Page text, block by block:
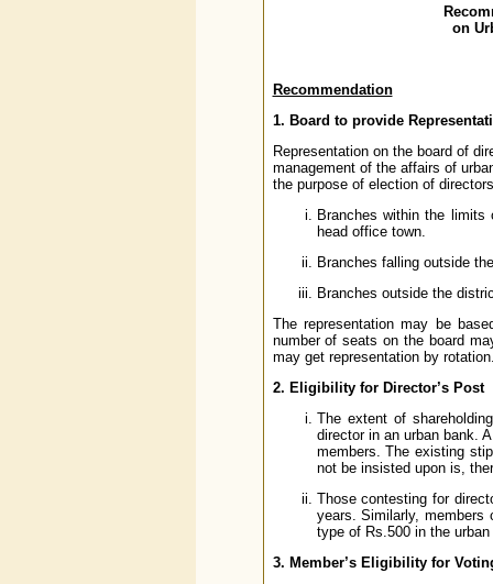
on
Recommendation
1. Board to provide
Representation on the board of
management of the affairs of
the purpose of election of
Branches within the
head office town.
Branches falling outside
Branches outside the
The representation may be
number of seats on the board
may get representation by
2. Eligibility for Director’s Post
The extent of
director in an urban bank.
members. The existing
not be insisted upon is,
Those contesting for
years. Similarly, members
type of Rs.500 in the
3. Member’s Eligibility for